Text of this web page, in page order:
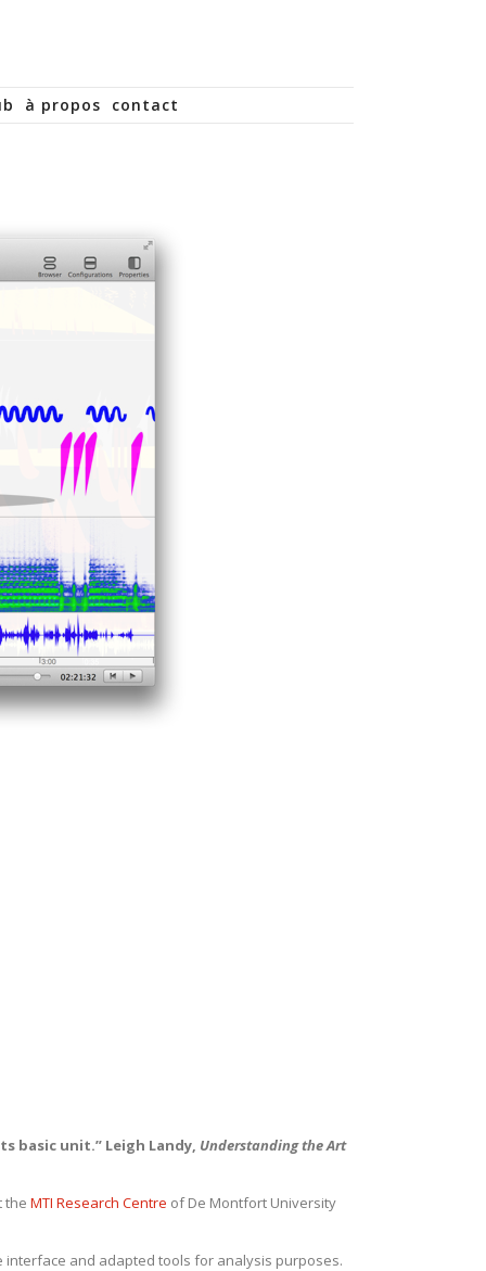
à propos contact
basic unit.” Leigh Landy, Understanding the Art
the MTI Research Centre of De Montfort University
and adapted tools for analysis purposes.